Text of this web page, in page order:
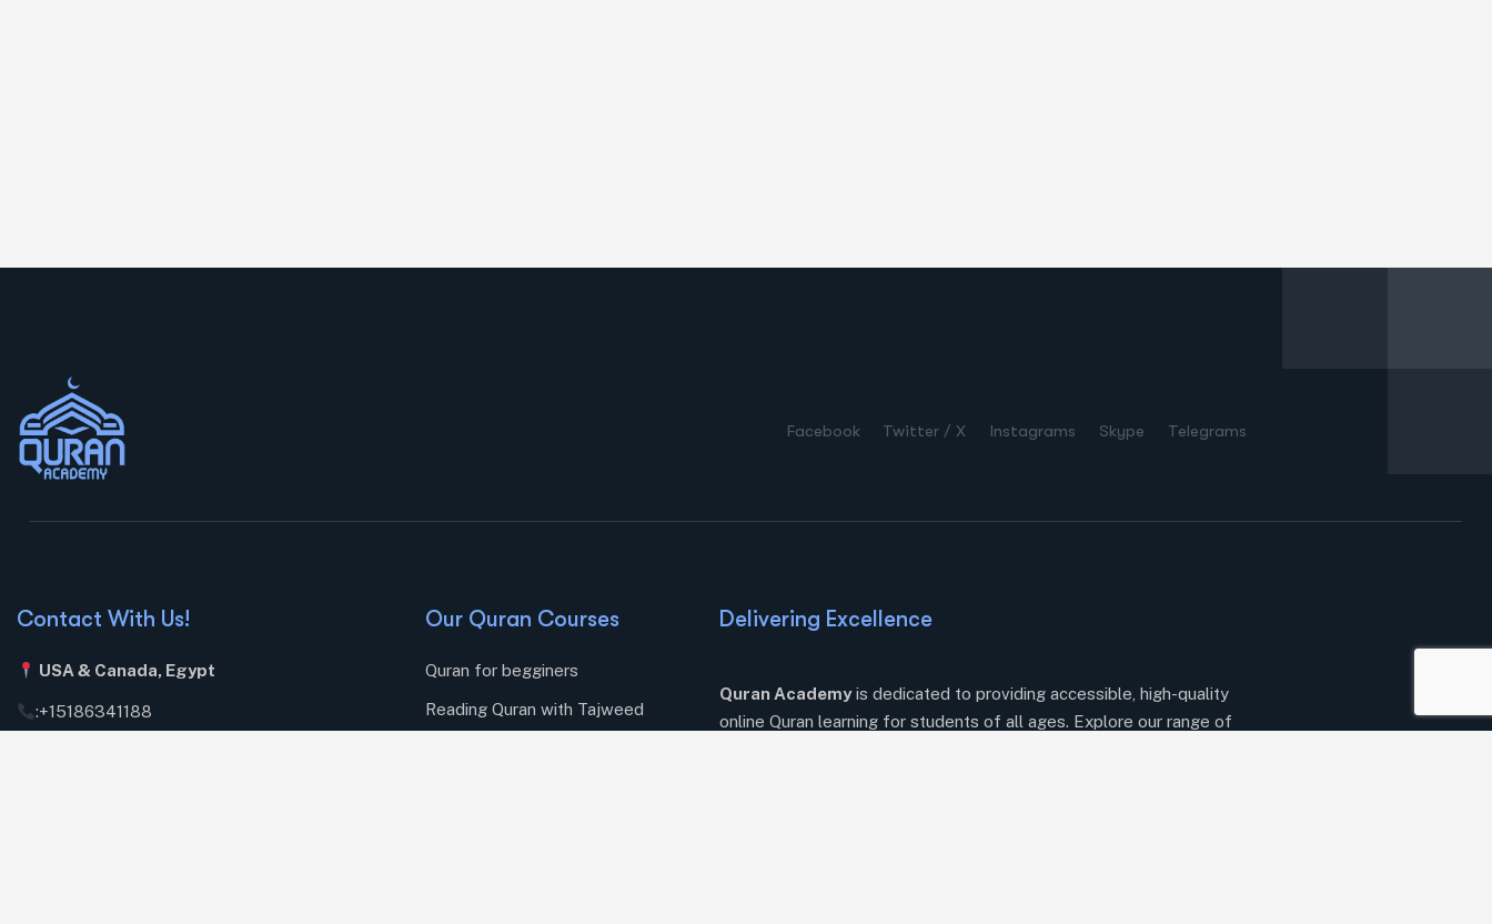
Facebook Twitter / X Instagrams Skype Telegrams
Contact With Us!
USA & Canada, Egypt
:+15186341188
Our Quran Courses
Quran for begginers
Reading Quran with Tajweed
Delivering Excellence
Quran Academyis dedicated to providing accessible, high-quality
online Quran learning for students of all ages. Explore our range of